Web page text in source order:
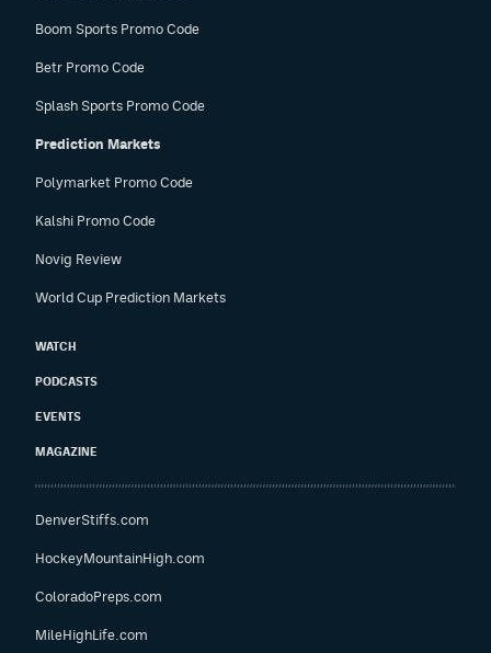
Boom Sports Promo Code
Betr Promo Code
Splash Sports Promo Code
Prediction Markets
Polymarket Promo Code
Kalshi Promo Code
Novig Review
World Cup Prediction Markets
WATCH
PODCASTS
EVENTS
MAGAZINE
DenverStiffs.com
HockeyMountainHigh.com
ColoradoPreps.com
MileHighLife.com